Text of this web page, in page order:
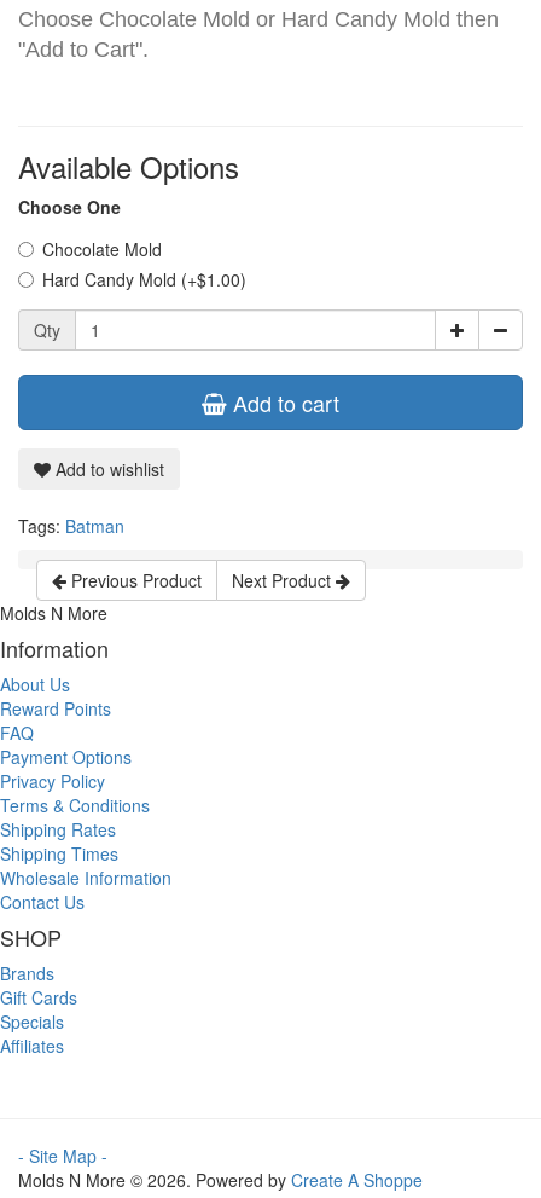
Choose Chocolate Mold or Hard Candy Mold then
"Add to Cart".
Available Options
Choose One
Chocolate Mold
Hard Candy Mold (+$1.00)
Qty
Add to cart
Add to wishlist
Tags: Batman
Previous Product
Next Product
Molds N More
Information
About Us
Reward Points
FAQ
Payment Options
Privacy Policy
Terms & Conditions
Shipping Rates
Shipping Times
Wholesale Information
Contact Us
SHOP
Brands
Gift Cards
Specials
Affiliates
- Site Map -
Molds N More © 2026. Powered by Create A Shoppe